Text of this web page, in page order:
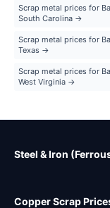
Scrap metal prices for
South Carolina →
Scrap metal prices for
Texas →
Scrap metal prices for
West Virginia →
Steel & Iron
Copper Scrap